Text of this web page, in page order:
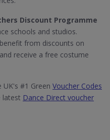
Discount Programme
schools and studios.
from discounts on
receive a free costume
UK's #1 Green Voucher Codes
latest Dance Direct voucher